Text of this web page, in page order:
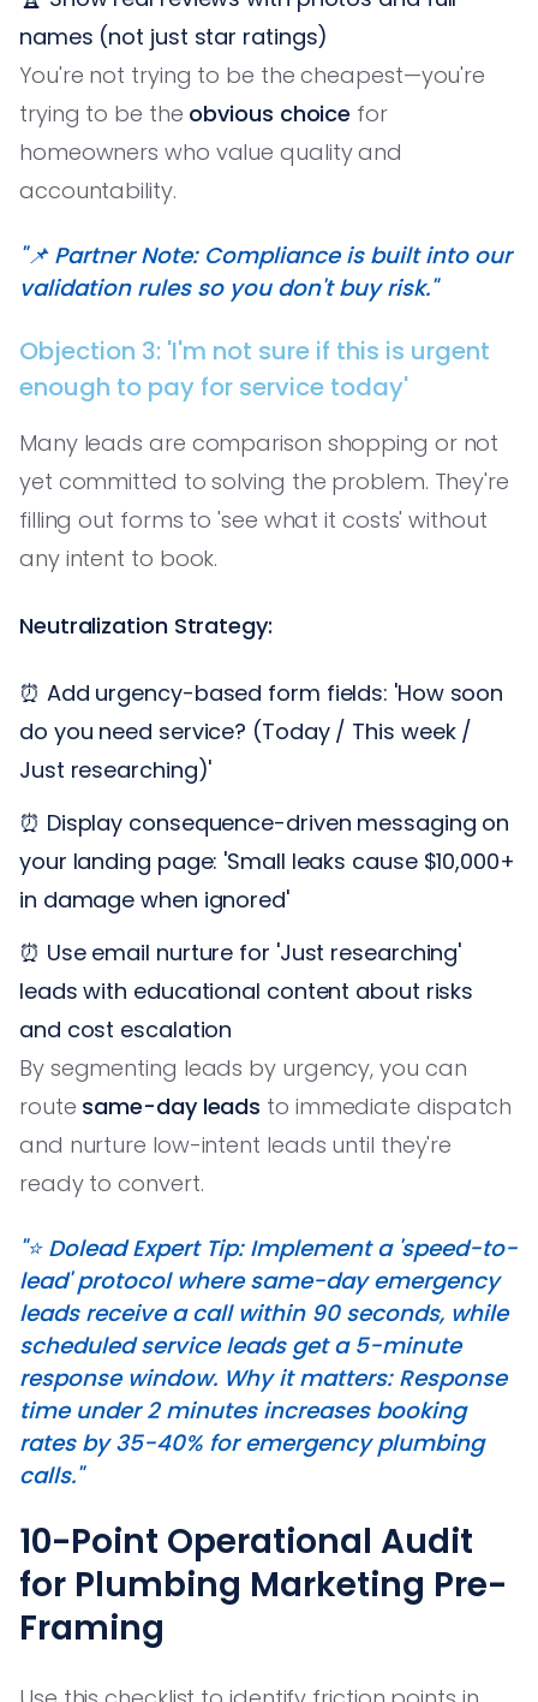
names (not just star ratings)
You're not trying to be the cheapest—you're
trying to be the obvious choice for
homeowners who value quality and
accountability.
"📌 Partner Note: Compliance is built into our
validation rules so you don't buy risk."
Objection 3: 'I'm not sure if this is urgent
enough to pay for service today'
Many leads are comparison shopping or not
yet committed to solving the problem. They're
filling out forms to 'see what it costs' without
any intent to book.
Neutralization Strategy:
⏰ Add urgency-based form fields: 'How soon
do you need service? (Today / This week /
Just researching)'
⏰ Display consequence-driven messaging on
your landing page: 'Small leaks cause $10,000+
in damage when ignored'
⏰ Use email nurture for 'Just researching'
leads with educational content about risks
and cost escalation
By segmenting leads by urgency, you can
route same-day leads to immediate dispatch
and nurture low-intent leads until they're
ready to convert.
"⭐️ Dolead Expert Tip: Implement a 'speed-to-
lead' protocol where same-day emergency
leads receive a call within 90 seconds, while
scheduled service leads get a 5-minute
response window. Why it matters: Response
time under 2 minutes increases booking
rates by 35-40% for emergency plumbing
calls."
10-Point Operational Audit
for Plumbing Marketing Pre-
Framing